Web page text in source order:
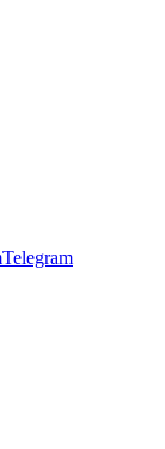
Telegram